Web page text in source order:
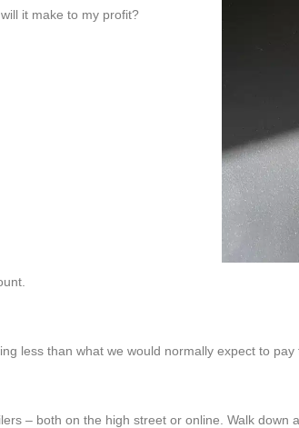
it make to my profit?
less than what we would normally expect to pay
– both on the high street or online. Walk